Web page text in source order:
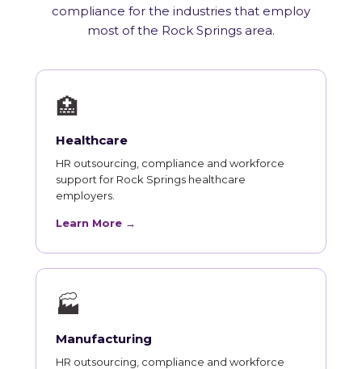
compliance for the industries that employ
most of the Rock Springs area.
🏥
Healthcare
HR outsourcing, compliance and workforce
support for Rock Springs healthcare
employers.
Learn More →
🏭
Manufacturing
HR outsourcing, compliance and workforce